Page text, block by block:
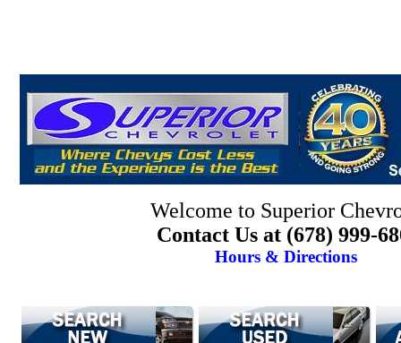
Welcome to Superior
Contact Us at (678) 999-
Hours & Directions